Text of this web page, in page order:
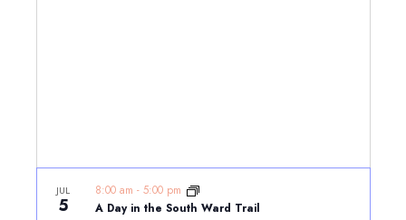
JUL
5 A Day in the South Ward Trail
8:00 am - 5:00 pm